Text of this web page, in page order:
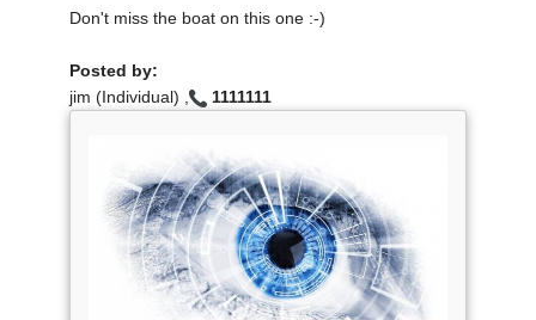
Don't miss the boat on this one :-)
Posted by:
jim (Individual) ,
1111111